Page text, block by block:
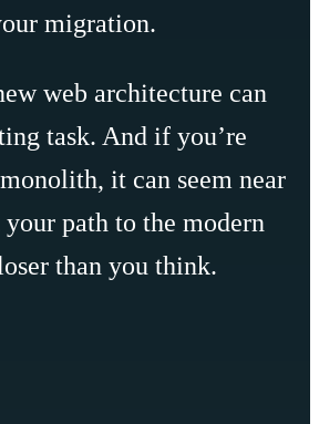
migration.
web architecture can
task. And if you’re
it can seem near
path to the modern
than you think.